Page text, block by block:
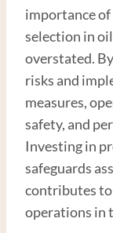
importance
selection in
overstated.
risks and
measures,
safety, and
Investing in
safeguards
contributes
operations in